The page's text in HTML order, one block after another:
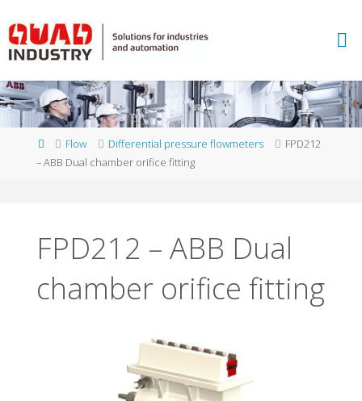
to
content
BB
ME
ASU
RE
ND
N
ALY
UAD
IN
HomeFlow Differential pressure flowmeters
FPD212
– ABB Dual chamber orifice fitting
FPD212 – ABB Dual
chamber orifice fitting